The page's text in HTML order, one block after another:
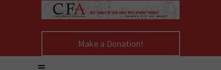
Make a Donation!